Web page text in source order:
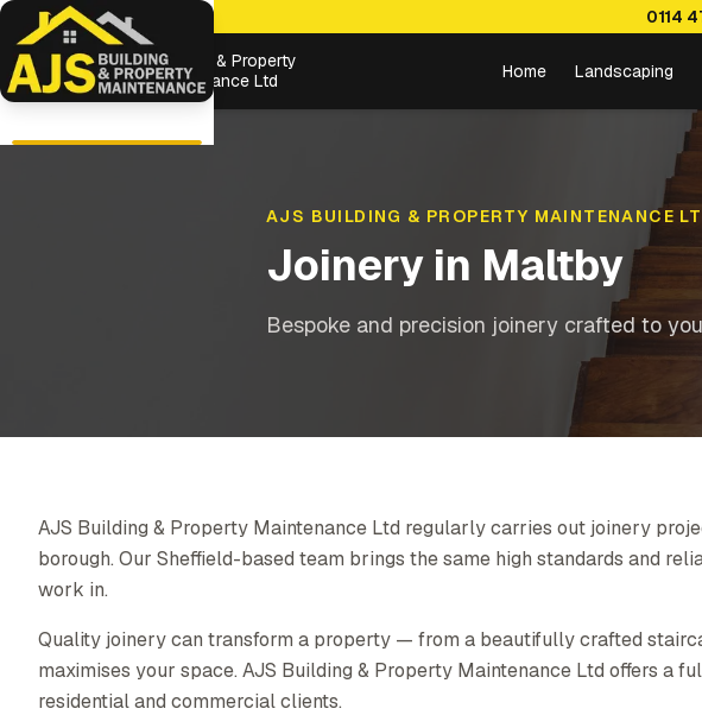
0114
Building & Property
Maintenance Ltd
Home Landscaping
AJS BUILDING & PROPERTY MAINTENANCE
Joinery in Maltby
Bespoke and precision joinery crafted to
AJS Building & Property Maintenance Ltd regularly carries out joinery
borough. Our Sheffield-based team brings the same high standards and
work in.
Quality joinery can transform a property — from a beautifully crafted
maximises your space. AJS Building & Property Maintenance Ltd offers a
residential and commercial clients.